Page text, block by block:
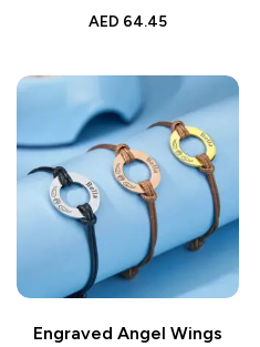
Jewelry for Unique Style
AED 64.45
Engraved Angel Wings